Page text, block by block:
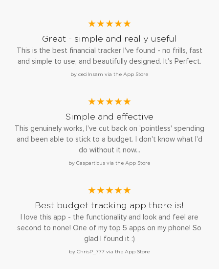
★★★★★
Great - simple and really useful
This is the best financial tracker I've found - no frills, fast
and simple to use, and beautifully designed. It's Perfect.
by cecilnsam via the App Store
★★★★★
Simple and effective
This genuinely works, I've cut back on 'pointless' spending
and been able to stick to a budget. I don't know what I'd
do without it now...
by Casparticus via the App Store
★★★★★
Best budget tracking app there is!
I love this app - the functionality and look and feel are
second to none! One of my top 5 apps on my phone! So
glad I found it :)
by ChrisP_777 via the App Store